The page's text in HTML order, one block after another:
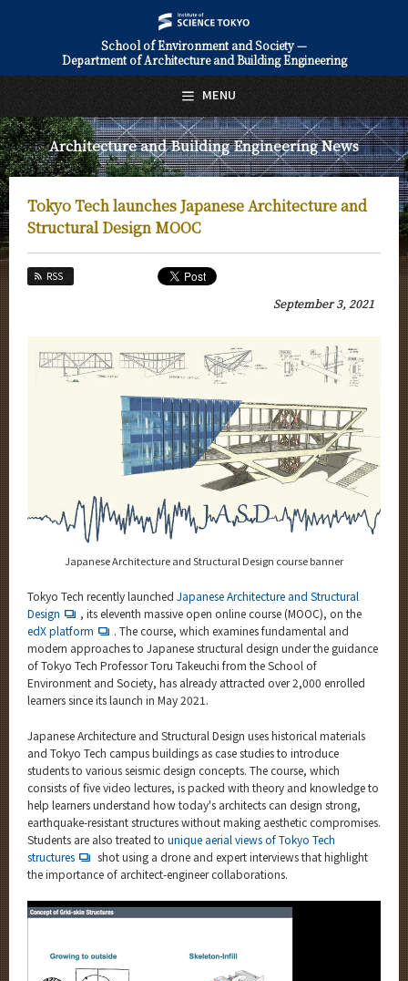
School of Environment and Society —
Department of Architecture and Building Engineering
Architecture and Building Engineering News
Tokyo Tech launches Japanese Architecture and
Structural Design MOOC
RSS
September 3, 2021
Japanese Architecture and Structural Design course banner
Tokyo Tech recently launched Japanese Architecture and Structural
Design
, its eleventh massive open online course (MOOC), on the
edX platform
. The course, which examines fundamental and
modern approaches to Japanese structural design under the guidance
of Tokyo Tech Professor Toru Takeuchi from the School of
Environment and Society, has already attracted over 2,000 enrolled
learners since its launch in May 2021.
Japanese Architecture and Structural Design uses historical materials
and Tokyo Tech campus buildings as case studies to introduce
students to various seismic design concepts. The course, which
consists of five video lectures, is packed with theory and knowledge to
help learners understand how today's architects can design strong,
earthquake-resistant structures without making aesthetic compromises.
Students are also treated to unique aerial views of Tokyo Tech
structures
shot using a drone and expert interviews that highlight
the importance of architect-engineer collaborations.
MENU
日本語 English
About Us
Faculty and Laboratories
Architecture and Building Engineering News
News Archives
Event Information
Organization map
More information
CLOSE